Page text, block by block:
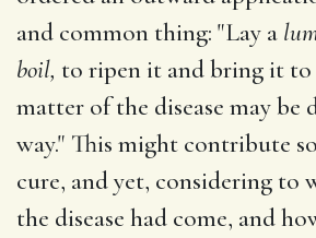
and common thing: "Lay a
boil, to ripen it and bring it to
matter of the disease may be
way." This might contribute
cure, and yet, considering to
the disease had come, and